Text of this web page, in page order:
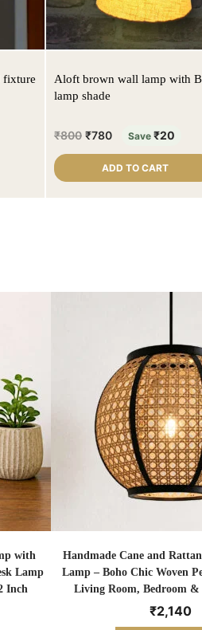
fixture
Aloft brown wall lamp with
lamp shade
₹800 ₹780 Save ₹20
ADD TO CART
with
Lamp
Inch
Handmade Cane and
Lamp – Boho Chic Woven
Living Room, Bedroom
₹2,140